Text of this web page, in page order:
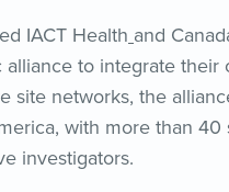
IACT Health and
alliance to integrate their
site networks, the
with more than 40
investigators.